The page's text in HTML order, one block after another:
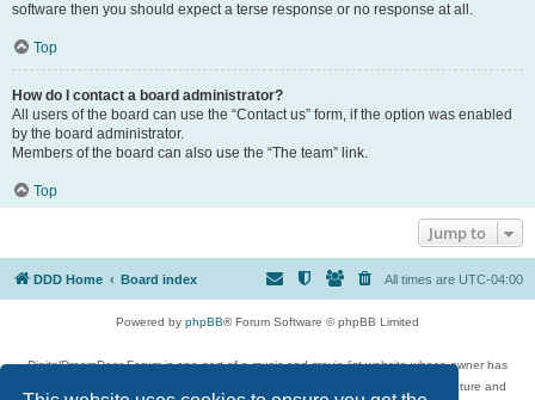
software then you should expect a terse response or no response at all.
Top
How do I contact a board administrator?
All users of the board can use the “Contact us” form, if the option was enabled
by the board administrator.
Members of the board can also use the “The team” link.
Top
Jump to
DDD Home Board index All times are UTC-04:00
Powered by phpBB® Forum Software © phpBB Limited
DigitalDreamDoor Forum is one part of a music and movie list website whose owner has
given its visitors the privilege to discuss music, movies, video games, and literature and